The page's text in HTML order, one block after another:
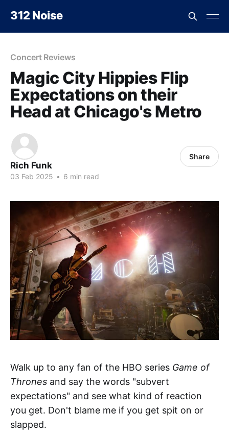
312 Noise
Concert Reviews
Magic City Hippies Flip
Expectations on their
Head at Chicago's Metro
Rich Funk
03 Feb 2025 • 6 min read
Share
Walk up to any fan of the HBO series Game of
Thrones and say the words "subvert
expectations" and see what kind of reaction
you get. Don't blame me if you get spit on or
slapped.